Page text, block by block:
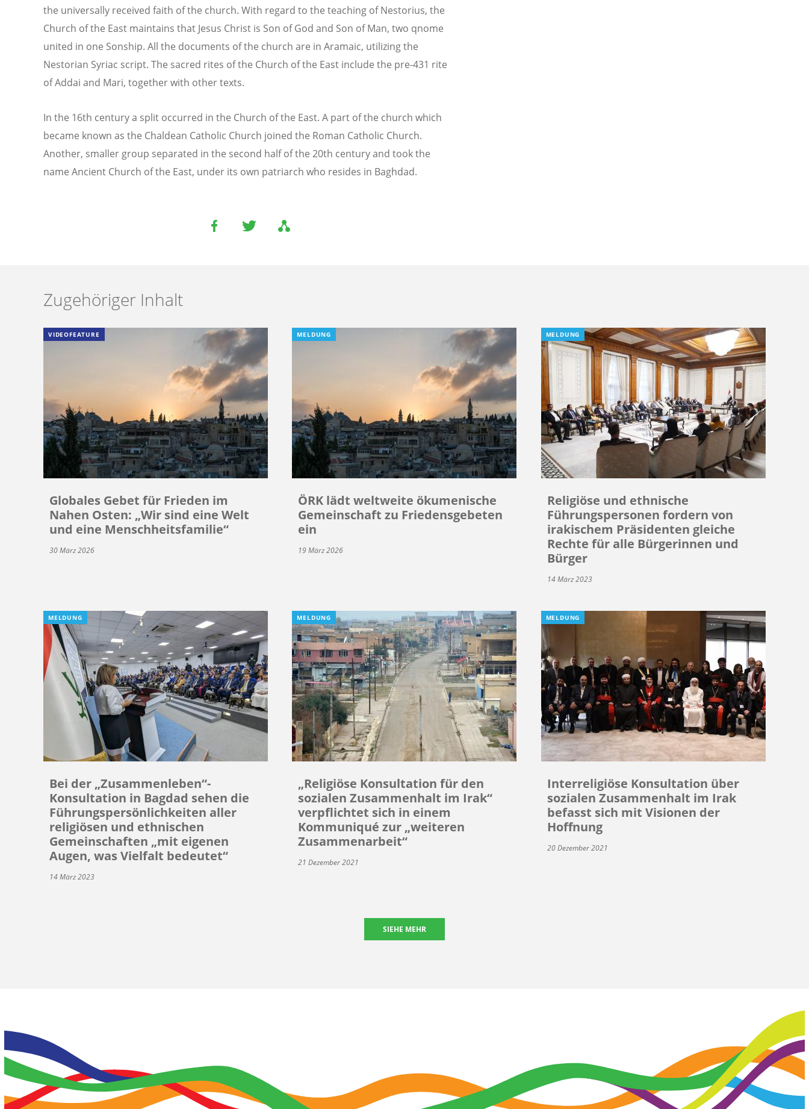
the universally received faith of the church. With regard to the teaching of Nestorius, the
Church of the East maintains that Jesus Christ is Son of God and Son of Man, two qnome
united in one Sonship. All the documents of the church are in Aramaic, utilizing the
Nestorian Syriac script. The sacred rites of the Church of the East include the pre-431 rite
of Addai and Mari, together with other texts.
In the 16th century a split occurred in the Church of the East. A part of the church which
became known as the Chaldean Catholic Church joined the Roman Catholic Church.
Another, smaller group separated in the second half of the 20th century and took the
name Ancient Church of the East, under its own patriarch who resides in Baghdad.
Zugehöriger Inhalt
VIDEOFEATURE
Globales Gebet für Frieden im
Nahen Osten: „Wir sind eine Welt
und eine Menschheitsfamilie“
30 März 2026
MELDUNG
ÖRK lädt weltweite ökumenische
Gemeinschaft zu Friedensgebeten
ein
19 März 2026
MELDUNG
Religiöse und ethnische
Führungspersonen fordern von
irakischem Präsidenten gleiche
Rechte für alle Bürgerinnen und
Bürger
14 März 2023
MELDUNG
Bei der „Zusammenleben“-
Konsultation in Bagdad sehen die
Führungspersönlichkeiten aller
religiösen und ethnischen
Gemeinschaften „mit eigenen
Augen, was Vielfalt bedeutet“
14 März 2023
MELDUNG
„Religiöse Konsultation für den
sozialen Zusammenhalt im Irak“
verpflichtet sich in einem
Kommuniqué zur „weiteren
Zusammenarbeit“
21 Dezember 2021
MELDUNG
Interreligiöse Konsultation über
sozialen Zusammenhalt im Irak
befasst sich mit Visionen der
Hoffnung
20 Dezember 2021
SIEHE MEHR